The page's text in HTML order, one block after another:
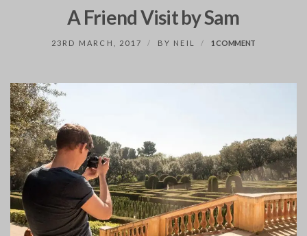
A Friend Visit by Sam
23RD MARCH, 2017 BY NEIL 1 COMMENT